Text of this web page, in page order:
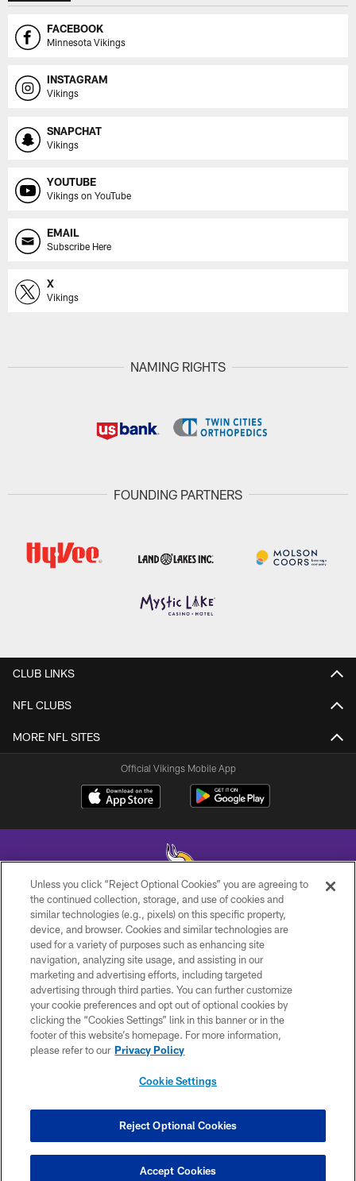
FACEBOOK
Minnesota Vikings
INSTAGRAM
Vikings
SNAPCHAT
Vikings
YOUTUBE
Vikings on YouTube
EMAIL
Subscribe Here
X
Vikings
NAMING RIGHTS
FOUNDING PARTNERS
CLUB LINKS
NFL CLUBS
MORE NFL SITES
Official Vikings Mobile App
© 2026 Minnesota Vikings Football, LLC , All Rights Reserved.
PRIVACY POLICY
ACCESSIBILITY
CONTACT US
JOBS
AD CHOICES
COOKIE SETTINGS
Unless you click “Reject Optional Cookies” you are agreeing to
the continued collection, storage, and use of cookies and
similar technologies (e.g., pixels) on this specific property,
device, and browser. Cookies and similar technologies are
used for a variety of purposes such as enhancing site
navigation, analyzing site usage, and assisting in our
marketing and advertising efforts, including targeted
advertising through third parties. You can further customize
your cookie preferences and opt out of optional cookies by
clicking the “Cookies Settings” link in this banner or in the
footer of this website’s homepage. For more information,
please refer to our Privacy Policy
Cookie Settings
Reject Optional Cookies
Accept Cookies